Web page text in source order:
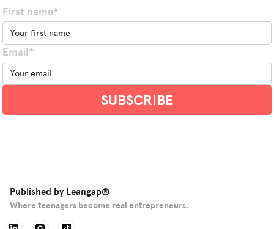
First name*
Email*
Published by Leangap®
Where teenagers become real entrepreneurs.